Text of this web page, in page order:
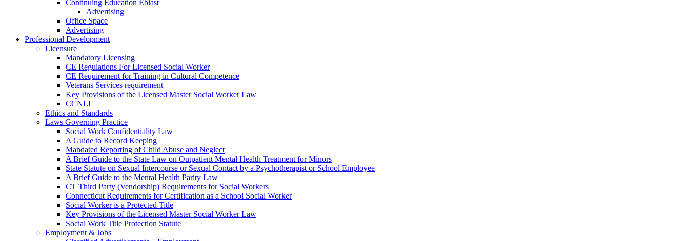
Continuing Education Eblast
Advertising
Office Space
Advertising
Professional Development
Licensure
Mandatory Licensing
CE Regulations For Licensed Social Worker
CE Requirement for Training in Cultural Competence
Veterans Services requirement
Key Provisions of the Licensed Master Social Worker Law
CCNLI
Ethics and Standards
Laws Governing Practice
Social Work Confidentiality Law
A Guide to Record Keeping
Mandated Reporting of Child Abuse and Neglect
A Brief Guide to the State Law on Outpatient Mental Health Treatment for Minors
State Statute on Sexual Intercourse or Sexual Contact by a Psychotherapist or School Employee
A Brief Guide to the Mental Health Parity Law
CT Third Party (Vendorship) Requirements for Social Workers
Connecticut Requirements for Certification as a School Social Worker
Social Worker is a Protected Title
Key Provisions of the Licensed Master Social Worker Law
Social Work Title Protection Statute
Employment & Jobs